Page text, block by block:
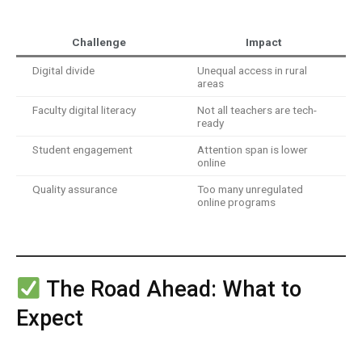
Challenge Impact
Digital divide
Unequal access in rural
areas
Faculty digital literacy
Not all teachers are tech-
ready
Student engagement
Attention span is lower
online
Quality assurance
Too many unregulated
online programs
The Road Ahead: What to
Expect